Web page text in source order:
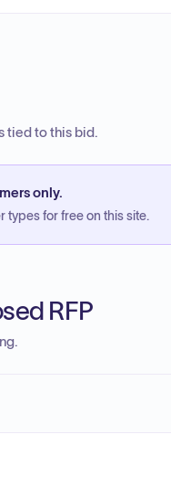
tied to this bid.
only.
types for free on this site.
RFP